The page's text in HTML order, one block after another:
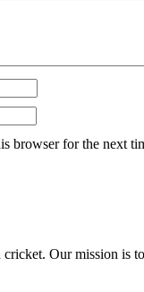
browser for the next
Our mission is